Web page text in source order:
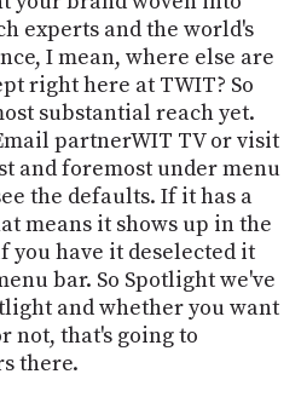
experts and the world's
I mean, where else are
right here at TWIT? So
substantial reach yet.
partnerWIT TV or visit
and foremost under menu
the defaults. If it has a
means it shows up in the
you have it deselected it
bar. So Spotlight we've
and whether you want
not, that's going to
there.